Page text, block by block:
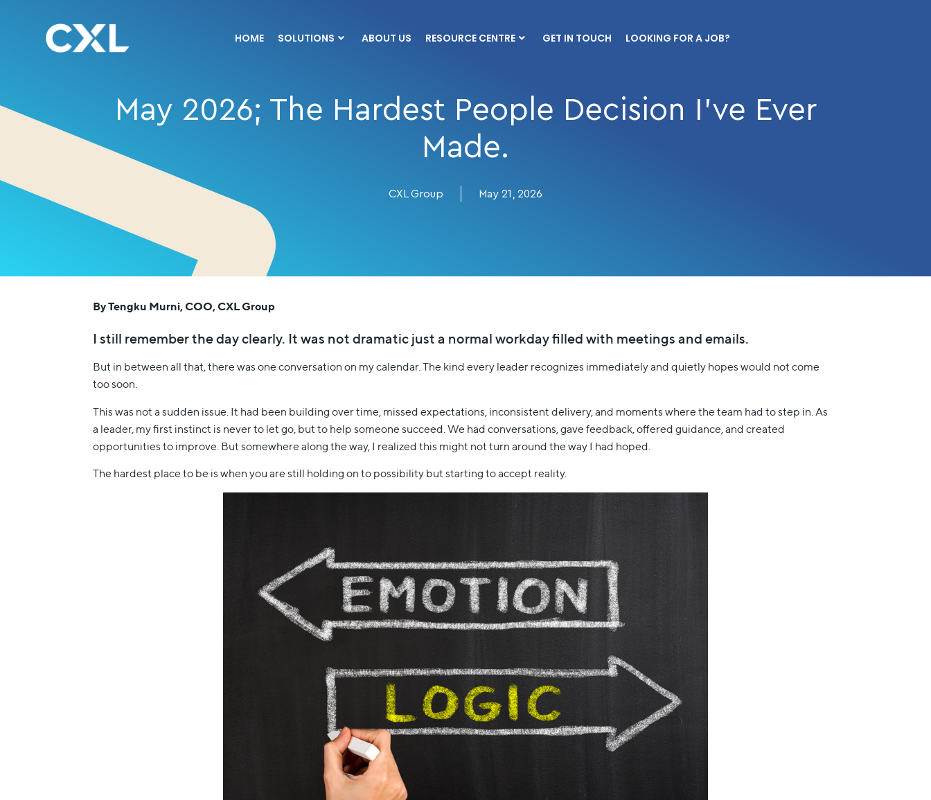
HOME SOLUTIONS ABOUT US RESOURCE CENTRE GET IN TOUCH LOOKING FOR A JOB?
May 2026; The Hardest People Decision I’ve Ever
Made.
CXL Group May 21, 2026
By Tengku Murni, COO, CXL Group
I still remember the day clearly. It was not dramatic just a normal workday filled with meetings and emails.
But in between all that, there was one conversation on my calendar. The kind every leader recognizes immediately and quietly hopes would not come
too soon.
This was not a sudden issue. It had been building over time, missed expectations, inconsistent delivery, and moments where the team had to step in. As
a leader, my first instinct is never to let go, but to help someone succeed. We had conversations, gave feedback, offered guidance, and created
opportunities to improve. But somewhere along the way, I realized this might not turn around the way I had hoped.
The hardest place to be is when you are still holding on to possibility but starting to accept reality.